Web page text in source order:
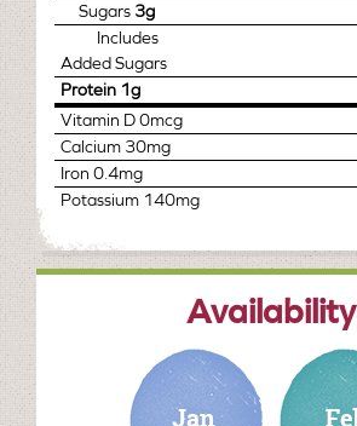
Sugars 3g
Includes
Added Sugars
Protein 1g
Vitamin D0mcg
Calcium 30mg
Iron 0.4mg
Potassium 140mg
Availability
january february